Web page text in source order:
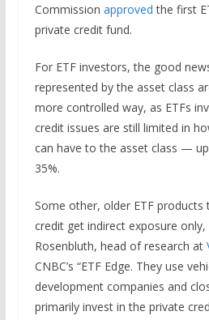
Commission approved the first
private credit fund.
For ETF investors, the good
represented by the asset class
more controlled way, as ETFs
credit issues are still limited in
can have to the asset class —
35%.
Some other, older ETF
credit get indirect exposure
Rosenbluth, head of research at
CNBC’s “ETF Edge. They use
development companies and
primarily invest in the private